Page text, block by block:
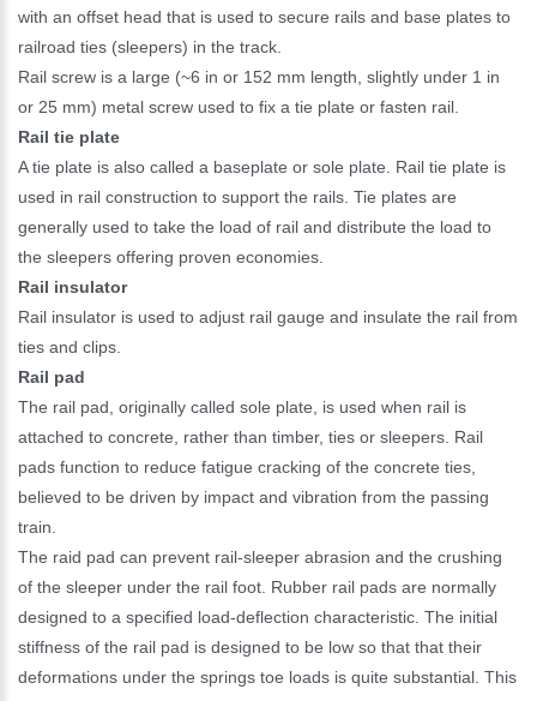
with an offset head that is used to secure rails and base plates to
railroad ties (sleepers) in the track.
Rail screw is a large (~6 in or 152 mm length, slightly under 1 in
or 25 mm) metal screw used to fix a tie plate or fasten rail.
Rail tie plate
A tie plate is also called a baseplate or sole plate. Rail tie plate is
used in rail construction to support the rails. Tie plates are
generally used to take the load of rail and distribute the load to
the sleepers offering proven economies.
Rail insulator
Rail insulator is used to adjust rail gauge and insulate the rail from
ties and clips.
Rail pad
The rail pad, originally called sole plate, is used when rail is
attached to concrete, rather than timber, ties or sleepers. Rail
pads function to reduce fatigue cracking of the concrete ties,
believed to be driven by impact and vibration from the passing
train.
The raid pad can prevent rail-sleeper abrasion and the crushing
of the sleeper under the rail foot. Rubber rail pads are normally
designed to a specified load-deflection characteristic. The initial
stiffness of the rail pad is designed to be low so that that their
deformations under the springs toe loads is quite substantial. This